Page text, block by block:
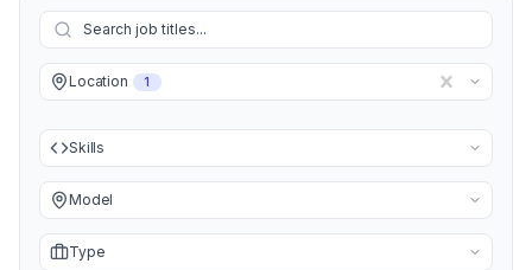
Location 1
Skills
Model
Type